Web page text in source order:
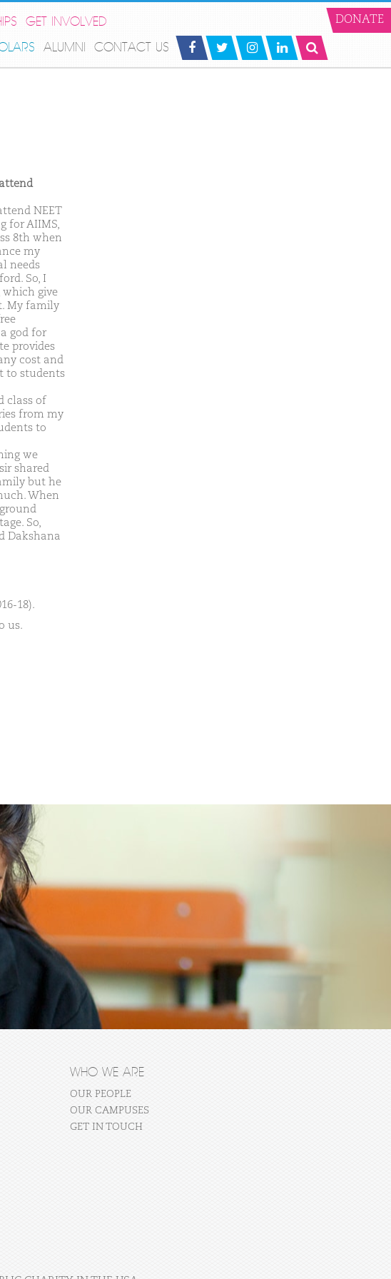
GET INVOLVED
ALUMNI CONTACT US
DONATE
NEET
for AIIMS,
8th when
my
needs
So, I
give
My family
god for
provides
cost and
to students
class of
from my
to
we
shared
but he
When
So,
Dakshana
18).
us.
WHO WE ARE
OUR PEOPLE
OUR CAMPUSES
GET IN TOUCH